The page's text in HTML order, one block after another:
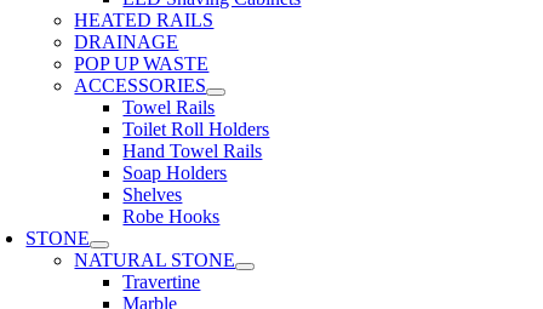
HEATED RAILS
DRAINAGE
POP UP WASTE
ACCESSORIES
Towel Rails
Toilet Roll Holders
Hand Towel Rails
Soap Holders
Shelves
Robe Hooks
STONE
NATURAL STONE
Travertine
Marble